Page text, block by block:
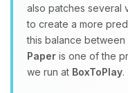
also patches several
to create a more
this balance between
Paper is one of the
we run at BoxToPlay.